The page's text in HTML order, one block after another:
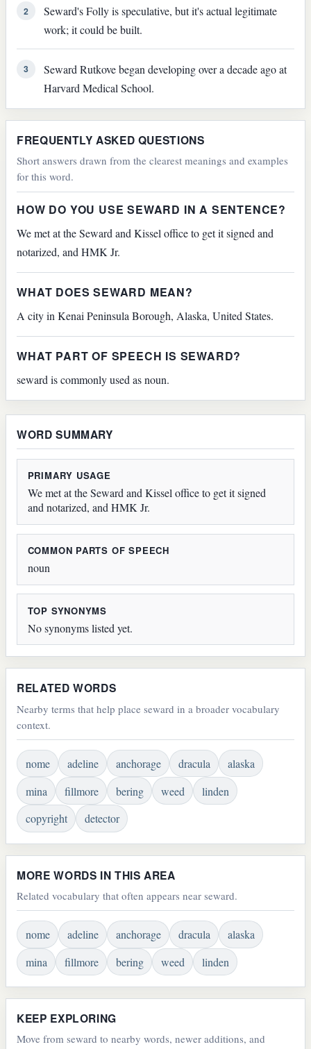
2
Seward's Folly is speculative, but it's actual legitimate
work; it could be built.
3
Seward Rutkove began developing over a decade ago at
Harvard Medical School.
FREQUENTLY ASKED QUESTIONS
Short answers drawn from the clearest meanings and examples
for this word.
HOW DO YOU USE SEWARD IN A SENTENCE?
We met at the Seward and Kissel office to get it signed and
notarized, and HMK Jr.
WHAT DOES SEWARD MEAN?
A city in Kenai Peninsula Borough, Alaska, United States.
WHAT PART OF SPEECH IS SEWARD?
seward is commonly used as noun.
WORD SUMMARY
PRIMARY USAGE
We met at the Seward and Kissel office to get it signed
and notarized, and HMK Jr.
COMMON PARTS OF SPEECH
noun
TOP SYNONYMS
No synonyms listed yet.
RELATED WORDS
Nearby terms that help place seward in a broader vocabulary
context.
nome adeline anchorage dracula
alaska
mina
fillmore bering weed
linden
copyright
detector
MORE WORDS IN THIS AREA
Related vocabulary that often appears near seward.
nome adeline anchorage dracula
alaska
mina
fillmore bering weed linden
KEEP EXPLORING
Move from seward to nearby words, newer additions, and